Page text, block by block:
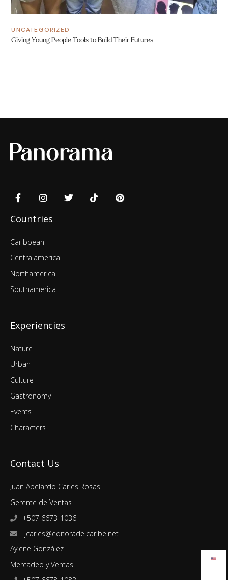
UNCATEGORIZED
Giving Young People Tools to Build Their Futures
Countries
Caribbean
Centralamerica
Northamerica
Southamerica
Experiencies
Nature
Urban
Culture
Gastronomy
Events
Characters
Contact Us
Juan Abelardo Carles Rosas
Gerente de Ventas
+507 6673-1036
jcarles@editoradelcaribe.net
Aylene González
Mercadeo y Ventas